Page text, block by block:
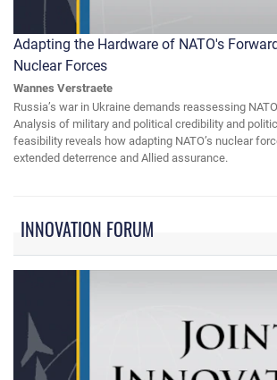
Adapting the Hardware of NATO's
Nuclear Forces
Wannes Verstraete
Russia’s war in Ukraine demands reassessing
Analysis of military and political credibility and
feasibility reveals how adapting NATO’s nuclear
extended deterrence and Allied assurance.
INNOVATION FORUM